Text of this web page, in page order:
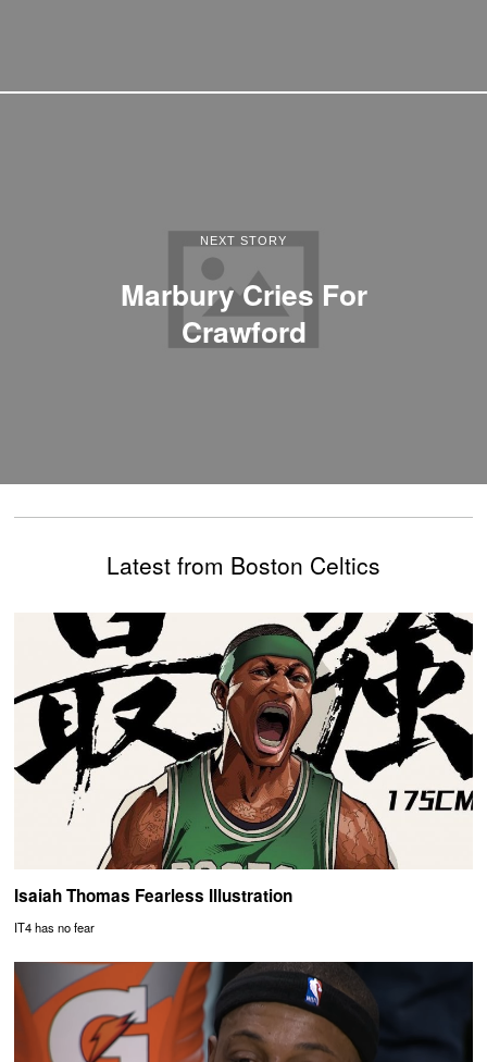
NEXT STORY
Marbury Cries For
Crawford
Latest from Boston Celtics
Isaiah Thomas Fearless Illustration
IT4 has no fear